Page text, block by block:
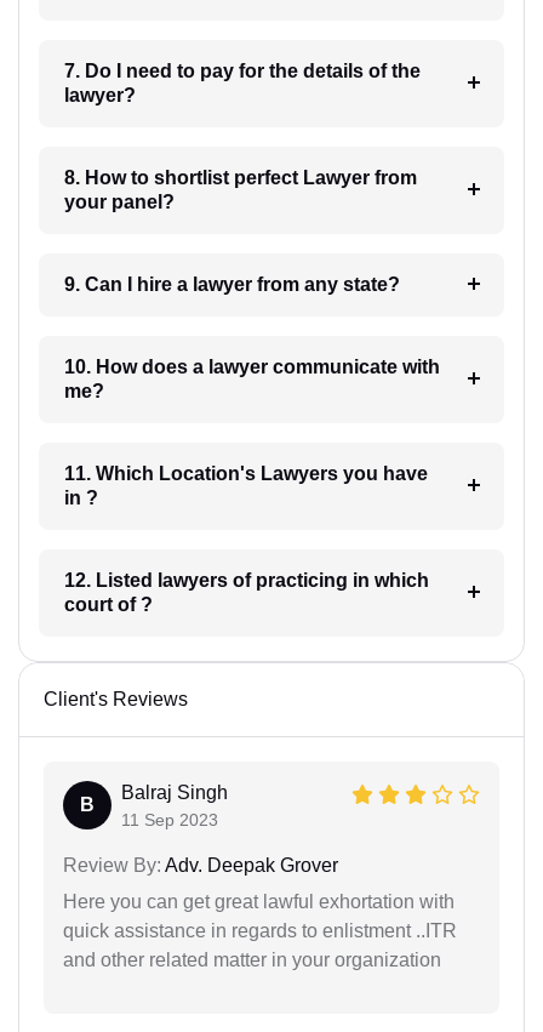
7. Do I need to pay for the details of the
lawyer?
8. How to shortlist perfect Lawyer from
your panel?
9. Can I hire a lawyer from any state?
10. How does a lawyer communicate with
me?
11. Which Location's Lawyers you have
in ?
12. Listed lawyers of practicing in which
court of ?
Client's Reviews
B
Balraj Singh
11 Sep 2023
Review By: Adv. Deepak Grover
Here you can get great lawful exhortation with
quick assistance in regards to enlistment ..ITR
and other related matter in your organization